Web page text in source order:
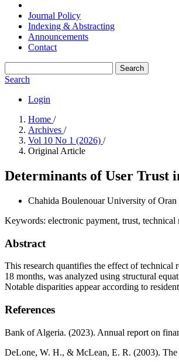
Journal Policy
Indexing & Abstracting
Announcements
Contact
Search
Search
Login
Home /
Archives /
Vol 10 No 1 (2026) /
Original Article
Determinants of User Trust
Chahida BoulenouarUniversity of Oran
Keywords: electronic payment, trust,
Abstract
This research quantifies the effect of technical
18 months, was analyzed using structural
Notable disparities appear according to
References
Bank of Algeria. (2023). Annual report on
DeLone, W. H., & McLean, E. R. (2003). The